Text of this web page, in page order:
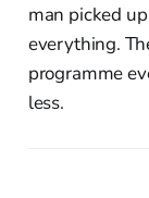
man picked
everything.
programme
less.